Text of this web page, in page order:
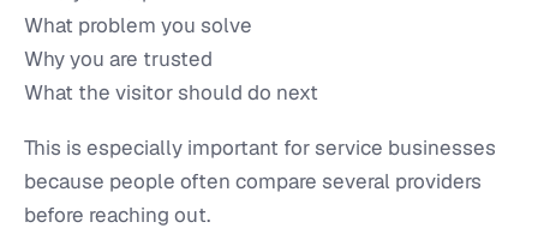
What problem you solve
Why you are trusted
What the visitor should do next
This is especially important for service businesses
because people often compare several providers
before reaching out.